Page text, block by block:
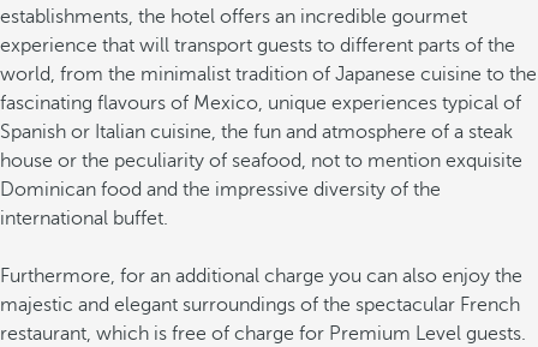
establishments, the hotel offers an incredible gourmet
experience that will transport guests to different parts of the
world, from the minimalist tradition of Japanese cuisine to the
fascinating flavours of Mexico, unique experiences typical of
Spanish or Italian cuisine, the fun and atmosphere of a steak
house or the peculiarity of seafood, not to mention exquisite
Dominican food and the impressive diversity of the
international buffet.
Furthermore, for an additional charge you can also enjoy the
majestic and elegant surroundings of the spectacular French
restaurant, which is free of charge for Premium Level guests.